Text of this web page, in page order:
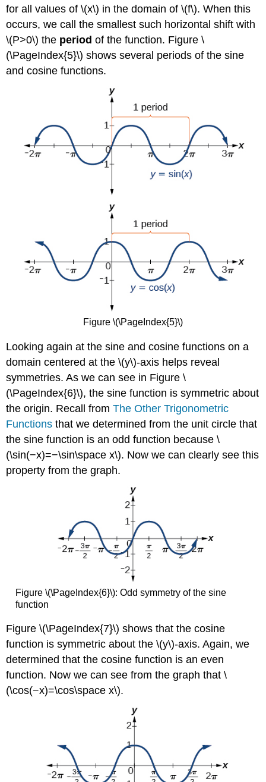
for all values of \(x\) in the domain of \(f\). When this
occurs, we call the smallest such horizontal shift with
\(P>0\) the period of the function. Figure \
(\PageIndex{5}\) shows several periods of the sine
and cosine functions.
Figure \(\PageIndex{5}\)
Looking again at the sine and cosine functions on a
domain centered at the \(y\)-axis helps reveal
symmetries. As we can see in Figure \
(\PageIndex{6}\), the sine function is symmetric about
the origin. Recall fromThe Other Trigonometric
Functions that we determined from the unit circle that
the sine function is an odd function because \
(\sin(−x)=−\sin\space x\). Now we can clearly see this
property from the graph.
Figure \(\PageIndex{6}\): Odd symmetry of the sine
function
Figure \(\PageIndex{7}\) shows that the cosine
function is symmetric about the \(y\)-axis. Again, we
determined that the cosine function is an even
function. Now we can see from the graph that \
(\cos(−x)=\cos\space x\).